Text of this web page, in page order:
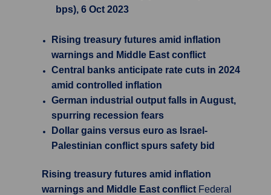
bps), 6 Oct 2023
Rising treasury futures amid inflation
warnings and Middle East conflict
Central banks anticipate rate cuts in 2024
amid controlled inflation
German industrial output falls in August,
spurring recession fears
Dollar gains versus euro as Israel-
Palestinian conflict spurs safety bid
Rising treasury futures amid inflation
warnings and Middle East conflict Federal